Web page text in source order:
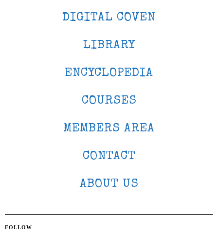
DIGITAL COVEN
LIBRARY
ENCYCLOPEDIA
COURSES
MEMBERS AREA
CONTACT
ABOUT US
FOLLOW